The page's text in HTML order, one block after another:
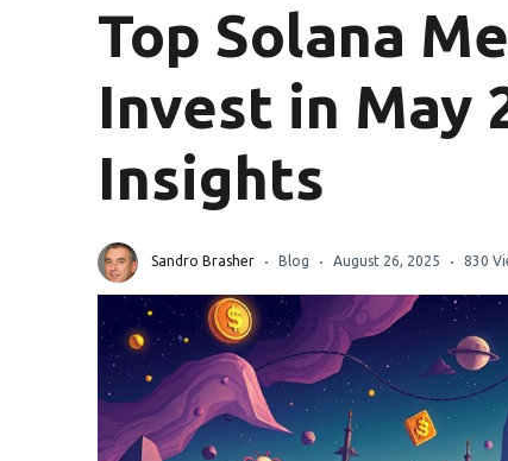
Top Solana
Invest in May
Insights
Sandro Brasher Blog August 26, 2025 830